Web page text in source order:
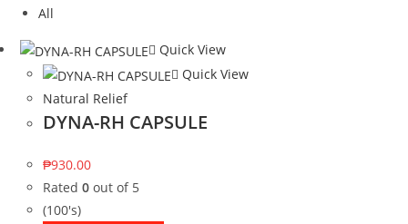
All
Quick View
Quick View
Natural Relief
DYNA-RH CAPSULE
₱930.00
Rated0 out of 5
(100's)